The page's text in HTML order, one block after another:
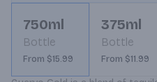
750ml
Bottle
From $15.99
375ml
Bottle
From $11.99